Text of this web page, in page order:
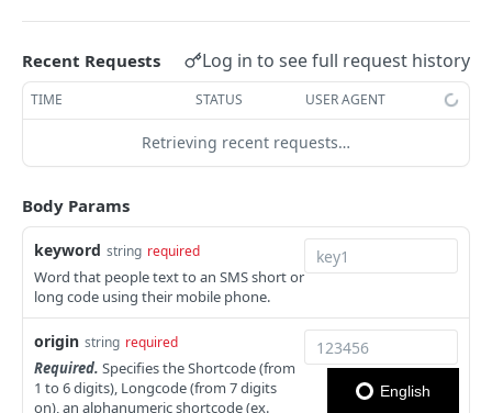
Send SMS Message
POST
Send Batch SMS Message POST
SMS Message Information
Codes
List User Codes
GET
INBOUND SMS
Forwards
POST
Check Keyword Usage POST
Update Forward Process PUT
Forward Process Information
List Forward Processes
Recent Requests Log in to see full request history
TIME STATUS USER AGENT
Retrieving recent requests…
Body Params
keyword string required
Word that people text to an SMS short or
long code using their mobile phone.
origin string required
Required. Specifies the Shortcode (from
1 to 6 digits), Longcode (from 7 digits
on), an alphanumeric shortcode (ex.
English